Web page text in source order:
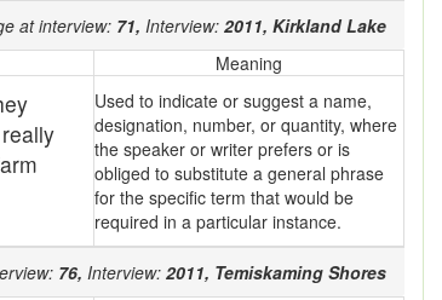
at interview: 71, Interview: 2011, Kirkland Lake
Meaning
Used to indicate or suggest a name,
designation, number, or quantity, where
the speaker or writer prefers or is
obliged to substitute a general phrase
for the specific term that would be
required in a particular instance.
76, Interview: 2011, Temiskaming Shores